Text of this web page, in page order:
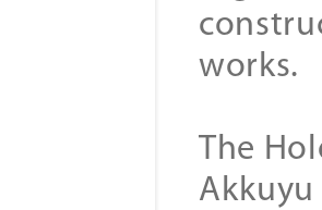
works.
The
Akkuyu